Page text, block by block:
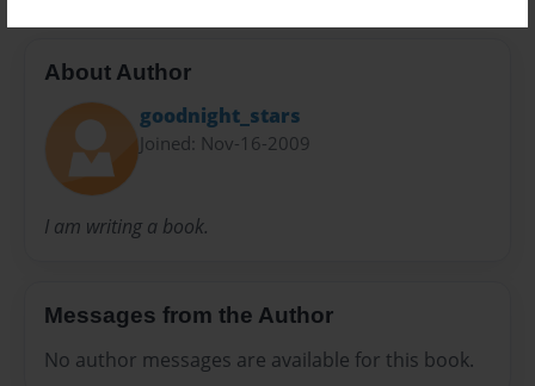
About Author
goodnight_stars
Joined: Nov-16-2009
I am writing a book.
Messages from the Author
No author messages are available for this book.